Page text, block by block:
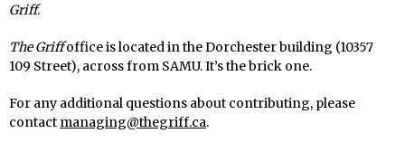
Griff.
The Griffoffice is located in the Dorchester building (10357
109 Street), across from SAMU. It’s the brick one.
For any additional questions about contributing, please
contact managing@thegriff.ca.